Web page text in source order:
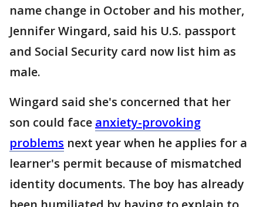
name change in October and his mother,
Jennifer Wingard, said his U.S. passport
and Social Security card now list him as
male.
Wingard said she's concerned that her
son could face anxiety-provoking
problems next year when he applies for a
learner's permit because of mismatched
identity documents. The boy has already